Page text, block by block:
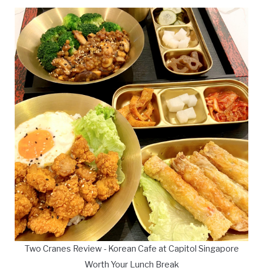
Two Cranes Review - Korean Cafe at Capitol Singapore
Worth Your Lunch Break